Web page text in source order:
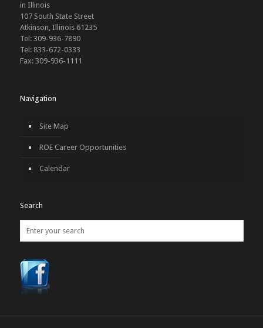
in Illinois
107 South State Street
Atkinson, Illinois 61235
Tel: 309-936-7890
Tel: 833-672-0333
Fax: 309-936-1111
Navigation
Site Map
ROE Career Opportunities
Calendar
Search